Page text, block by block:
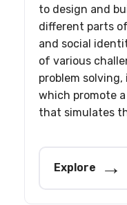
to design and
different parts
and social
of various
problem
which promote
that simulates
Explore